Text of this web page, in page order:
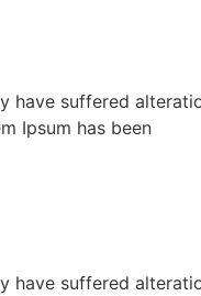
have suffered
Ipsum has been
have suffered